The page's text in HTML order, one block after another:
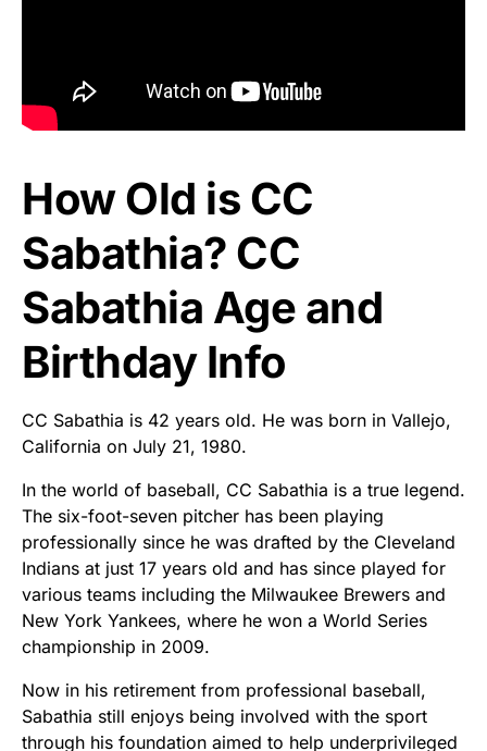
How Old is CC
Sabathia? CC
Sabathia Age and
Birthday Info
CC Sabathia is 42 years old. He was born in Vallejo,
California on July 21, 1980.
In the world of baseball, CC Sabathia is a true legend.
The six-foot-seven pitcher has been playing
professionally since he was drafted by the Cleveland
Indians at just 17 years old and has since played for
various teams including the Milwaukee Brewers and
New York Yankees, where he won a World Series
championship in 2009.
Now in his retirement from professional baseball,
Sabathia still enjoys being involved with the sport
through his foundation aimed to help underprivileged